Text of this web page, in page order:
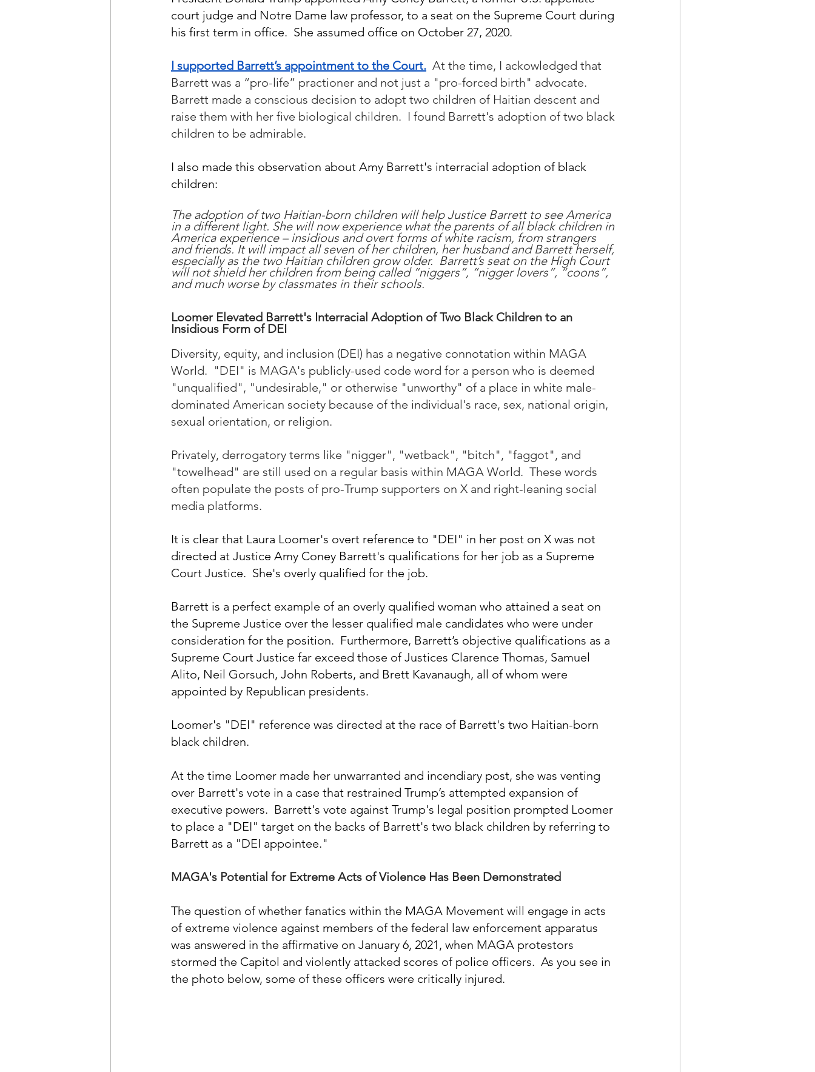
court judge and Notre Dame law professor, to a seat on the Supreme Court during
his first term in office.  She assumed office on October 27, 2020.
I supported Barrett’s appointment to the Court. At the time, I ackowledged that
Barrett was a “pro-life” practioner and not just a "pro-forced birth" advocate.
Barrett made a conscious decision to adopt two children of Haitian descent and
raise them with her five biological children.  I found Barrett's adoption of two black
children to be admirable.
I also made this observation about Amy Barrett's interracial adoption of black
children:
The adoption of two Haitian-born children will help Justice Barrett to see America
in a different light. She will now experience what the parents of all black children in
America experience – insidious and overt forms of white racism, from strangers
and friends. It will impact all seven of her children, her husband and Barrett herself,
especially as the two Haitian children grow older.  Barrett’s seat on the High Court
will not shield her children from being called “niggers”, “nigger lovers”, “coons”,
and much worse by classmates in their schools.
Loomer Elevated Barrett's Interracial Adoption of Two Black Children to an
Insidious Form of DEI
Diversity, equity, and inclusion (DEI) has a negative connotation within MAGA
World.  "DEI" is MAGA's publicly-used code word for a person who is deemed
"unqualified", "undesirable," or otherwise "unworthy" of a place in white male-
dominated American society because of the individual's race, sex, national origin,
sexual orientation, or religion.
Privately, derrogatory terms like "nigger", "wetback", "bitch", "faggot", and
"towelhead" are still used on a regular basis within MAGA World.  These words
often populate the posts of pro-Trump supporters on X and right-leaning social
media platforms.
It is clear that Laura Loomer's overt reference to "DEI" in her post on X was not
directed at Justice Amy Coney Barrett's qualifications for her job as a Supreme
Court Justice.  She's overly qualified for the job.
Barrett is a perfect example of an overly qualified woman who attained a seat on
the Supreme Justice over the lesser qualified male candidates who were under
consideration for the position.  Furthermore, Barrett’s objective qualifications as a
Supreme Court Justice far exceed those of Justices Clarence Thomas, Samuel
Alito, Neil Gorsuch, John Roberts, and Brett Kavanaugh, all of whom were
appointed by Republican presidents.
Loomer's "DEI" reference was directed at the race of Barrett's two Haitian-born
black children.
At the time Loomer made her unwarranted and incendiary post, she was venting
over Barrett's vote in a case that restrained Trump’s attempted expansion of
executive powers.  Barrett's vote against Trump's legal position prompted Loomer
to place a "DEI" target on the backs of Barrett's two black children by referring to
Barrett as a "DEI appointee."
MAGA's Potential for Extreme Acts of Violence Has Been Demonstrated
The question of whether fanatics within the MAGA Movement will engage in acts
of extreme violence against members of the federal law enforcement apparatus
was answered in the affirmative on January 6, 2021, when MAGA protestors
stormed the Capitol and violently attacked scores of police officers.  As you see in
the photo below, some of these officers were critically injured.